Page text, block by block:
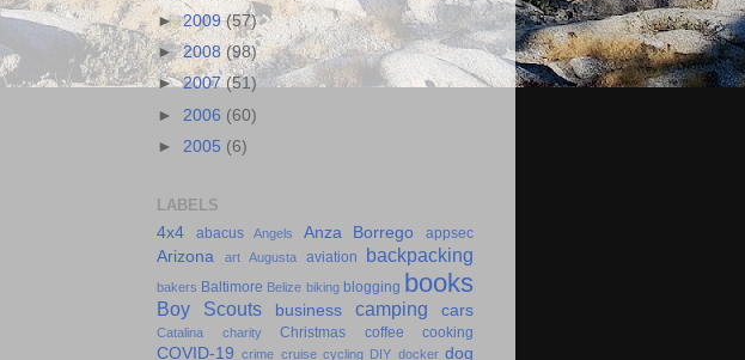
►2009(57)
►2008(98)
►2007(51)
► 2006 (60)
► 2005 (6)
LABELS
4x4
abacus Angels Anza Borrego appsec
Arizona art Augusta aviation backpacking
bakers Baltimore Belize biking blogging books
Boy Scouts business camping cars
Catalina charity Christmas coffee cooking
COVID-19 crime cruise cycling DIY docker dog